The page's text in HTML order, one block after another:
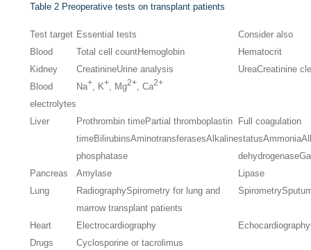
Table 2 Preoperative tests on transplant patients
Test target Essential tests
Consider also
Blood
Total cell countHemoglobin
Hematocrit
Kidney
CreatinineUrine analysis UreaCreatinine
Blood
electrolytes
Na+ , K+ , Mg2+ , Ca2+
Liver Prothrombin timePartial thromboplastin
timeBilirubinsAminotransferasesAlkaline
phosphatase
Full coagulation
statusAmmonia
dehydrogenase
Pancreas
Amylase
Lipase
Lung
RadiographySpirometry for lung and
marrow transplant patients
Spirometry
Heart Electrocardiography Echocardiography
Drugs
Cyclosporine or tacrolimus